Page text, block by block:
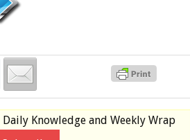
Daily Knowledge and Weekly Wrap